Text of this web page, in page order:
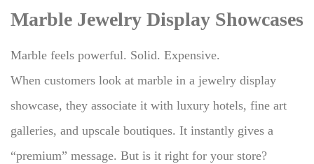
Marble Jewelry Display Showcases
Marble feels powerful. Solid. Expensive.
When customers look at marble in a jewelry display
showcase, they associate it with luxury hotels, fine art
galleries, and upscale boutiques. It instantly gives a
“premium” message. But is it right for your store?